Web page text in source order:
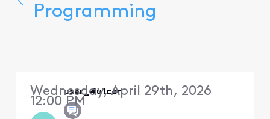
Programming
user_4u1c6r
Wednesday, April 29th, 2026
12:00 PM